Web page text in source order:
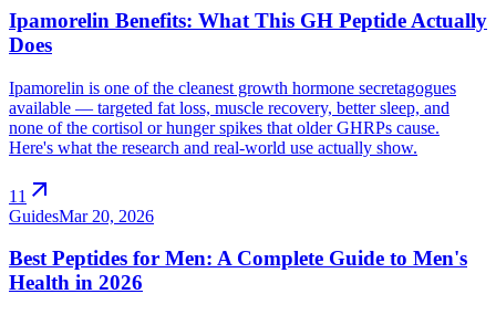
Ipamorelin Benefits: What This GH Peptide Actually
Does
Ipamorelin is one of the cleanest growth hormone secretagogues
available — targeted fat loss, muscle recovery, better sleep, and
none of the cortisol or hunger spikes that older GHRPs cause.
Here's what the research and real-world use actually show.
11 arrow_outward
GuidesMar 20, 2026
Best Peptides for Men: A Complete Guide to Men's
Health in 2026